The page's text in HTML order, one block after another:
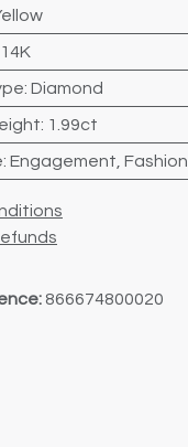
14K
: Diamond
: 1.99ct
: Engagement Fashion
866674800020